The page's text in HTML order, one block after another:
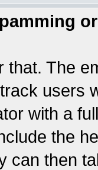
that. The
users
with a
the
can then